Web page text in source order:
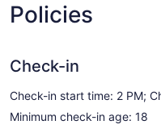
Policies
Check-in
Check-in start time: 2 PM;
Minimum check-in age: 18